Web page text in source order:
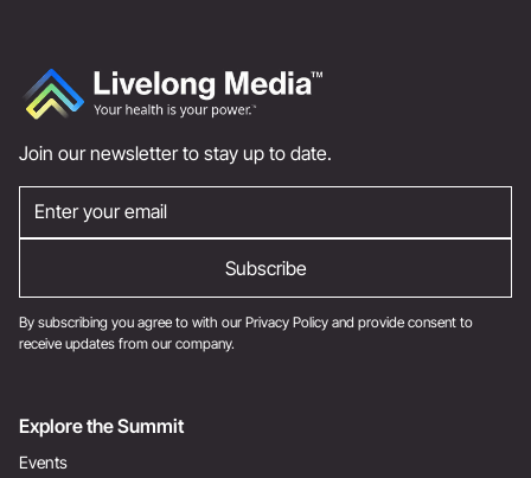
Join our newsletter to stay up to date.
By subscribing you agree to with our Privacy Policy and provide consent to
receive updates from our company.
Explore the Summit
Events